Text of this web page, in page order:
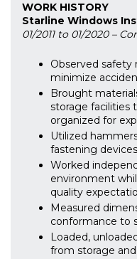
WORK HISTORY
Starline Windows
01/2011 to 01/2020 –
Observed safety
minimize
Brought
storage facilities
organized for
Utilized
fastening
Worked
environment
quality
Measured
conformance to
Loaded,
from storage